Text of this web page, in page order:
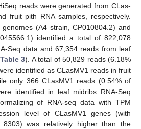
reads were generated from CLas-
fruit pith RNA samples, respectively.
(A4 strain, CP010804.2) and
identified a total of 822,078
Seq data and 67,354 reads from leaf
Table 3). A total of 50,829 reads (6.18%
identified as CLasMV1 reads in fruit
only 366 CLasMV1 reads (0.54% of
identified in leaf midribs RNA-Seq
of RNA-seq data with TPM
level of CLasMV1 genes (with
was relatively higher than the